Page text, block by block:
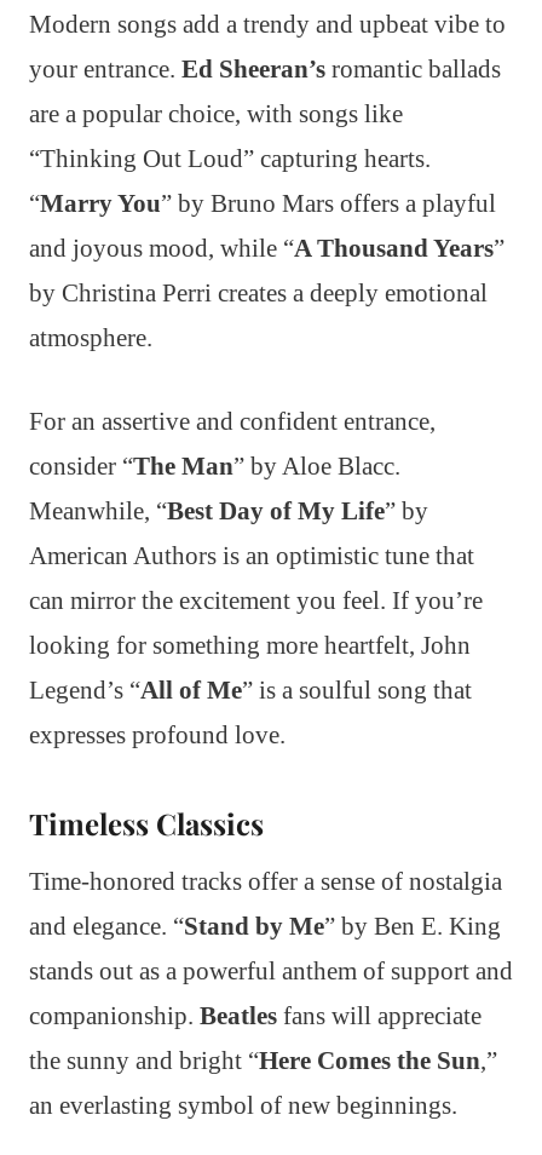
Modern songs add a trendy and upbeat vibe to
your entrance. Ed Sheeran’s romantic ballads
are a popular choice, with songs like
“Thinking Out Loud” capturing hearts.
“Marry You” by Bruno Mars offers a playful
and joyous mood, while “A Thousand Years”
by Christina Perri creates a deeply emotional
atmosphere.
For an assertive and confident entrance,
consider “The Man” by Aloe Blacc.
Meanwhile, “Best Day of My Life” by
American Authors is an optimistic tune that
can mirror the excitement you feel. If you’re
looking for something more heartfelt, John
Legend’s “All of Me” is a soulful song that
expresses profound love.
Timeless Classics
Time-honored tracks offer a sense of nostalgia
and elegance. “Stand by Me” by Ben E. King
stands out as a powerful anthem of support and
companionship. Beatles fans will appreciate
the sunny and bright “Here Comes the Sun,”
an everlasting symbol of new beginnings.